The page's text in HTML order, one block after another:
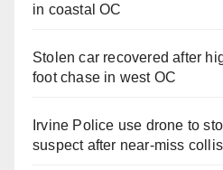
in coastal OC
Stolen car recovered after
foot chase in west OC
Irvine Police use drone to
suspect after near-miss